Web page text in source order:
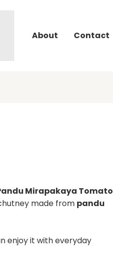
About Contact
Mirapakaya Tomato
made from pandu
enjoy it with everyday